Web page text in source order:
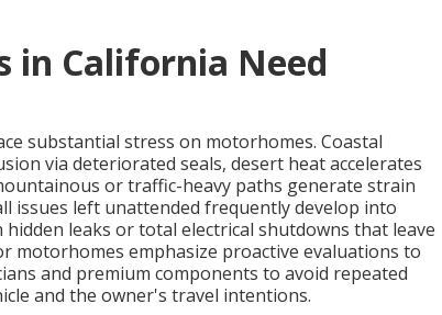
in California Need
substantial stress on motorhomes. Coastal
via deteriorated seals, desert heat accelerates
or traffic-heavy paths generate strain
issues left unattended frequently develop into
leaks or total electrical shutdowns that leave
motorhomes emphasize proactive evaluations to
and premium components to avoid repeated
and the owner's travel intentions.